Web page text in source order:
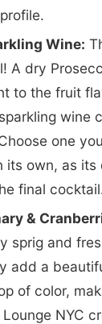
Wine:
A dry
to the fruit
wine
one
its own, as its
final
&
sprig and
add a
of color,
NYC